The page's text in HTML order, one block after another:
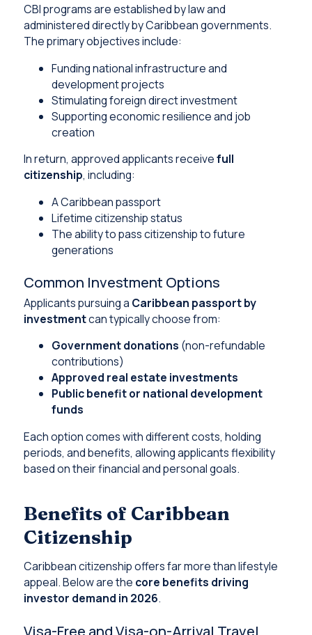
CBI programs are established by law and
administered directly by Caribbean governments.
The primary objectives include:
Funding national infrastructure and
development projects
Stimulating foreign direct investment
Supporting economic resilience and job
creation
In return, approved applicants receivefull
citizenship, including:
A Caribbean passport
Lifetime citizenship status
The ability to pass citizenship to future
generations
Common Investment Options
Applicants pursuing a Caribbean passport by
investmentcan typically choose from:
Government donations (non-refundable
contributions)
Approved real estate investments
Public benefit or national development
funds
Each option comes with different costs, holding
periods, and benefits, allowing applicants flexibility
based on their financial and personal goals.
Benefits of Caribbean
Citizenship
Caribbean citizenship offers far more than lifestyle
appeal. Below are the core benefits driving
investor demand in 2026.
Visa-Free and Visa-on-Arrival Travel